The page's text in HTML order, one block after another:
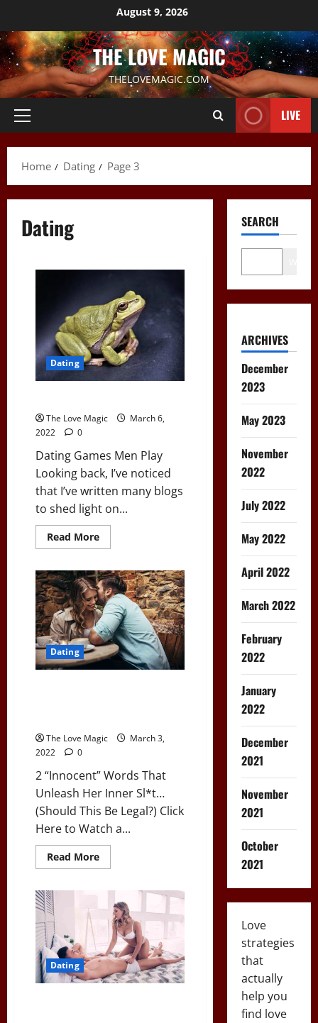
content
August 9, 2026
THE LOVE MAGIC
THELOVEMAGIC.COM
Primary
LIVE
Home Dating Page 3
Dating
Dating
The Love Magic
March 6,
2022
0
Dating Games Men Play
Looking back, I’ve noticed
that I’ve written many blogs
to shed light on...
Read MoreRead
more
Games
Men
Play
Dating
The Love Magic
March 3,
2022
0
2 “Innocent” Words That
Unleash Her Inner Sl*t…
(Should This Be Legal?) Click
Here to Watch a...
Read MoreRead
more
“Innocent”
Words
That
Unleash
Her
Inner
Sl*t…
(Should
This
Be
Dating
SEARCH
ARCHIVES
December
2023
May 2023
November
2022
July 2022
May 2022
April 2022
March 2022
February
2022
January
2022
December
2021
November
2021
October
2021
Love
strategies
that
actually
help you
find love